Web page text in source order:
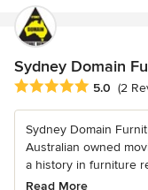
Sydney Domain
Average rating: 5 out
5.0 (2
Sydney Domain
Australian owned
a history in furniture
Read More